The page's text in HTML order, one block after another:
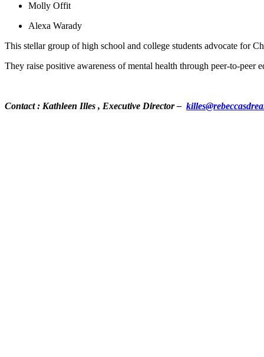
Molly Offit
Alexa Warady
This stellar group of high school and college students advocate for
They raise positive awareness of mental health through peer-to-
Contact : Kathleen Illes , Executive Director –